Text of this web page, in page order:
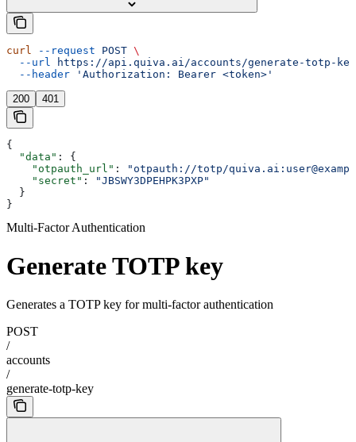
curl --request POST \
  --url
https://api.quiva.ai/accounts/generate-totp-key
  --header
'Authorization: Bearer <token>'
200 401
{
  "data"
: {
    "otpauth_url"
:
"otpauth://totp/
    "secret"
:
"JBSWY3DPEHPK3PXP"
  }
}
Multi-Factor Authentication
Generate TOTP key
Generates a TOTP key for multi-factor authentication
POST
/
accounts
/
generate-totp-key